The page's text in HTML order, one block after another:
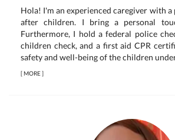
Hola! I'm an experienced caregiver with
after children. I bring a personal
Furthermore, I hold a federal police
children check, and a first aid CPR
safety and well-being of the children
[MORE]